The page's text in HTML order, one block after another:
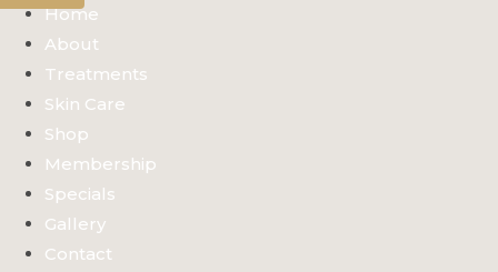
Home
About
Treatments
Skin Care
Shop
Membership
Specials
Gallery
Contact